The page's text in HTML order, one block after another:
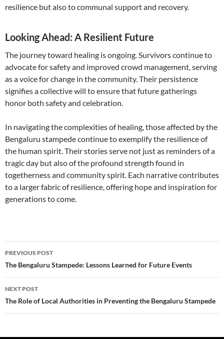
resilience but also to communal support and recovery.
Looking Ahead: A Resilient Future
The journey toward healing is ongoing. Survivors continue to
advocate for safety and improved crowd management, serving
as a voice for change in the community. Their persistence
signifies a collective will to ensure that future gatherings
honor both safety and celebration.
In navigating the complexities of healing, those affected by the
Bengaluru stampede continue to exemplify the resilience of
the human spirit. Their stories serve not just as reminders of a
tragic day but also of the profound strength found in
togetherness and community spirit. Each narrative contributes
to a larger fabric of resilience, offering hope and inspiration for
generations to come.
Post
navigation
PREVIOUS POST
The Bengaluru Stampede: Lessons Learned for Future Events
NEXT POST
The Role of Local Authorities in Preventing the Bengaluru Stampede